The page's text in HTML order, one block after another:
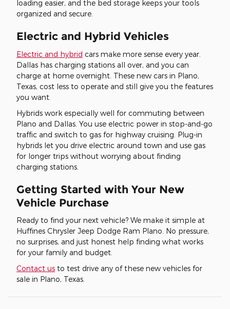
loading easier, and the bed storage keeps your tools
organized and secure.
Electric and Hybrid Vehicles
Electric and hybrid cars make more sense every year.
Dallas has charging stations all over, and you can
charge at home overnight. These new cars in Plano,
Texas, cost less to operate and still give you the features
you want.
Hybrids work especially well for commuting between
Plano and Dallas. You use electric power in stop-and-go
traffic and switch to gas for highway cruising. Plug-in
hybrids let you drive electric around town and use gas
for longer trips without worrying about finding
charging stations.
Getting Started with Your New
Vehicle Purchase
Ready to find your next vehicle? We make it simple at
Huffines Chrysler Jeep Dodge Ram Plano. No pressure,
no surprises, and just honest help finding what works
for your family and budget.
Contact us to test drive any of these new vehicles for
sale in Plano, Texas.